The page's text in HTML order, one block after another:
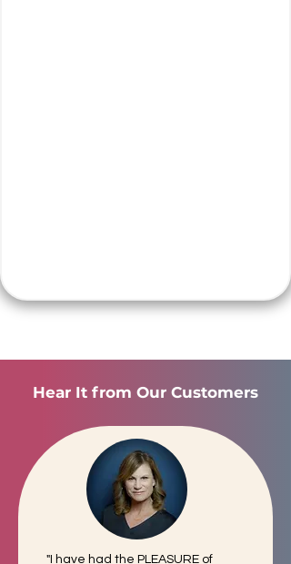
Hear It from Our Customers
"I have had the PLEASURE of